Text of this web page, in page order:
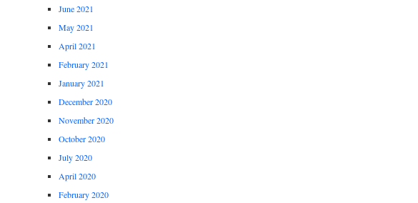
June 2021
May 2021
April 2021
February 2021
January 2021
December 2020
November 2020
October 2020
July 2020
April 2020
February 2020